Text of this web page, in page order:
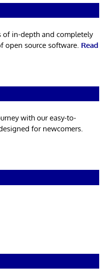
of in-depth and completely
open source software. Read
with our easy-to-
for newcomers.